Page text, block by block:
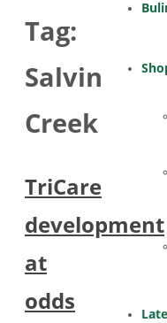
Tag:
Salvin
Creek
TriCare
development
at
odds